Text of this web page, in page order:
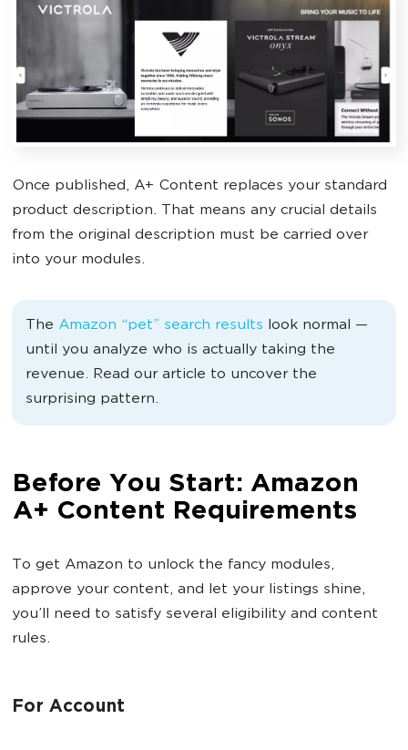
Once published, A+ Content replaces your standard
product description. That means any crucial details
from the original description must be carried over
into your modules.
The Amazon “pet” search results look normal —
until you analyze who is actually taking the
revenue. Read our article to uncover the
surprising pattern.
Before You Start: Amazon
A+ Content Requirements
To get Amazon to unlock the fancy modules,
approve your content, and let your listings shine,
you’ll need to satisfy several eligibility and content
rules.
For Account